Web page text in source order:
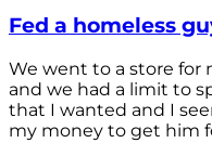
Fed a homeless
We went to a store for
and we had a limit to
that I wanted and I
my money to get him